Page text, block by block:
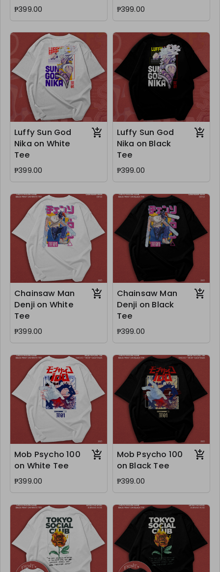
₱399.00 ₱399.00
Luffy Sun God
Nika on White
Tee
₱399.00
Luffy Sun God
Nika on Black
Tee
₱399.00
Chainsaw Man
Denji on White
Tee
₱399.00
Chainsaw Man
Denji on Black
Tee
₱399.00
Mob Psycho 100
on White Tee
₱399.00
Mob Psycho 100
on Black Tee
₱399.00